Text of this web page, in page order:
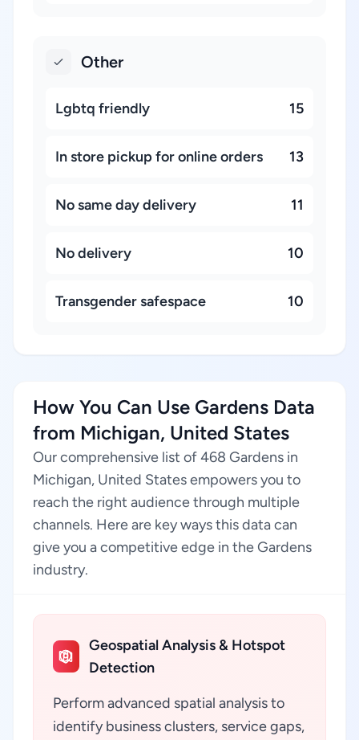
Other
Lgbtq friendly 15
In store pickup for online orders 13
No same day delivery 11
No delivery 10
Transgender safespace 10
How You Can Use Gardens Data
from Michigan, United States
Our comprehensive list of 468 Gardens in
Michigan, United States empowers you to
reach the right audience through multiple
channels. Here are key ways this data can
give you a competitive edge in the Gardens
industry.
Geospatial Analysis & Hotspot
Detection
Perform advanced spatial analysis to
identify business clusters, service gaps,